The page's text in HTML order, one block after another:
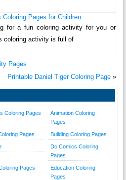
Coloring Pages for Children
for a fun coloring activity for you or
coloring activity is full of
Pages
Printable Daniel Tiger Coloring Page »
Coloring Pages
Animation Coloring
Pages
Pages Building Coloring Pages
Dc Comics Coloring
Pages
Pages
Education Coloring
Pages